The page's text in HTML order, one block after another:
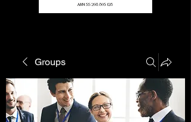
Groups